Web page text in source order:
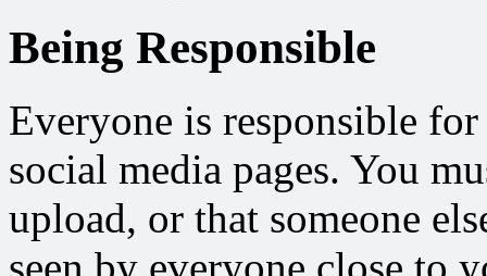
Being Responsible
Everyone is responsible
social media pages. You
upload, or that someone